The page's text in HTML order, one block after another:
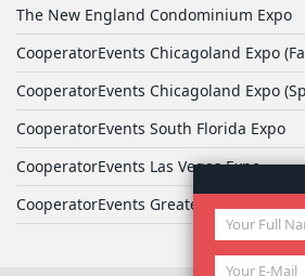
The New England Condominium Expo
CooperatorEvents Chicagoland Expo
CooperatorEvents Chicagoland Expo
CooperatorEvents South Florida Expo
CooperatorEvents Las Vegas Expo
CooperatorEvents Greater Philadelphia